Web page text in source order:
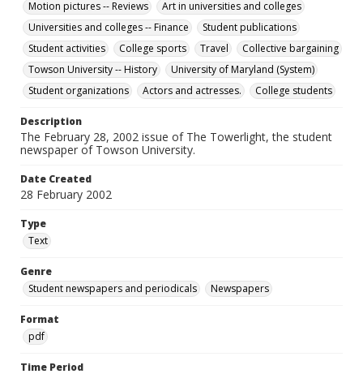
Motion pictures -- Reviews
Art in universities and colleges
Universities and colleges -- Finance
Student publications
Student activities
College sports Travel
Collective bargaining
Towson University -- History
University of Maryland (System)
Student organizations
Actors and actresses. College students
Description
The February 28, 2002 issue of The Towerlight, the student
newspaper of Towson University.
Date Created
28 February 2002
Type
Text
Genre
Student newspapers and periodicals
Newspapers
Format
pdf
Time Period